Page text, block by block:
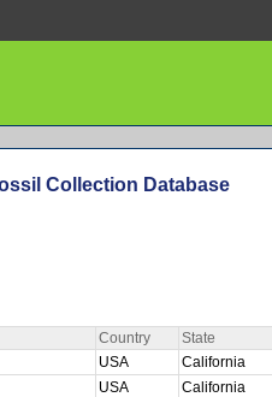
Collection Database
Country State
USA California
USA California